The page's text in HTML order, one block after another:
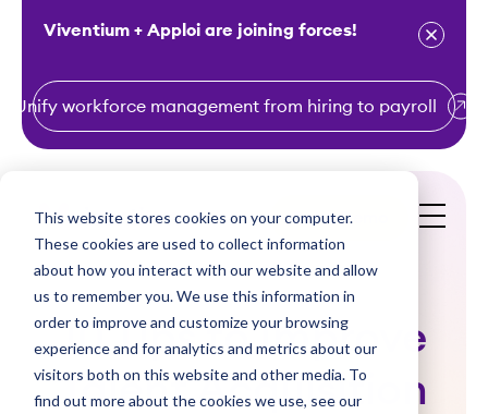
This website stores cookies on your computer.
These cookies are used to collect information
about how you interact with our website and allow
us to remember you. We use this information in
order to improve and customize your browsing
experience and for analytics and metrics about our
visitors both on this website and other media. To
find out more about the cookies we use, see our
Viventium + Apploi are joining forces!
Unify workforce management from hiring to payroll
Get a Demo
10 Tips to Improve
Talent Acquisition